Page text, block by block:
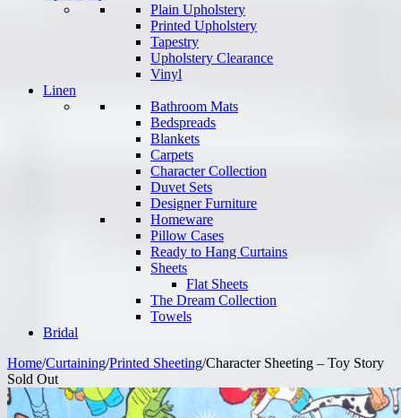
Plain Upholstery
Printed Upholstery
Tapestry
Upholstery Clearance
Vinyl
Linen
Bathroom Mats
Bedspreads
Blankets
Carpets
Character Collection
Duvet Sets
Designer Furniture
Homeware
Pillow Cases
Ready to Hang Curtains
Sheets
Flat Sheets
The Dream Collection
Towels
Bridal
Home/Curtaining/Printed Sheeting/Character Sheeting – Toy Story
Sold Out